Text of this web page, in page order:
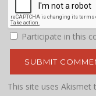
Participate in this
This site uses Akismet